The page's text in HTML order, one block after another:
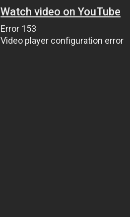
Watch video on YouTube
Error 153
Video player configuration error